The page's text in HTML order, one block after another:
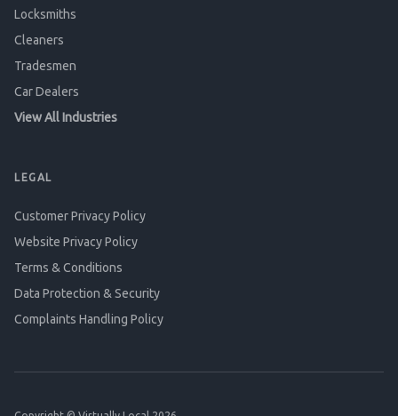
Locksmiths
Cleaners
Tradesmen
Car Dealers
View All Industries
LEGAL
Customer Privacy Policy
Website Privacy Policy
Terms & Conditions
Data Protection & Security
Complaints Handling Policy